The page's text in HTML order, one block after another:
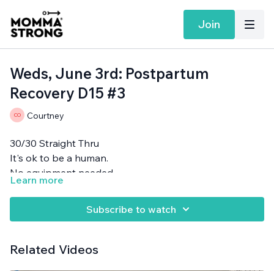
Join
Weds, June 3rd: Postpartum
Recovery D15 #3
Courtney
30/30 Straight Thru
It's ok to be a human.
No equipment needed.
Learn more
Subscribe to watch
Related Videos